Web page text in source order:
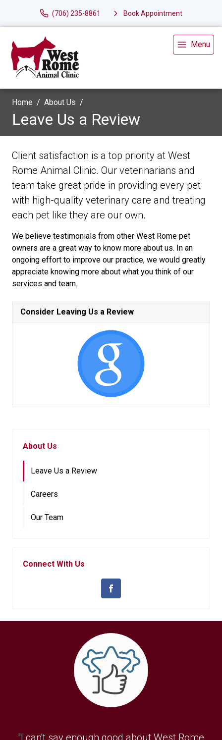
(706) 235-8861 Book Appointment
Menu
Home About Us
Leave Us a Review
Client satisfaction is a top priority at West
Rome Animal Clinic. Our veterinarians and
team take great pride in providing every pet
with high-quality veterinary care and treating
each pet like they are our own.
We believe testimonials from other West Rome pet
owners are a great way to know more about us. In an
ongoing effort to improve our practice, we would greatly
appreciate knowing more about what you think of our
services and team.
Consider Leaving Us a Review
About Us
Leave Us a Review
Careers
Our Team
Connect With Us
"I can't say enough good about West Rome